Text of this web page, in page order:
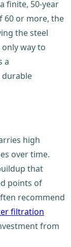
finite, 50-year
60 or more, the
the steel
way to
a
durable
high
over time.
that
points of
recommend
filtration
from